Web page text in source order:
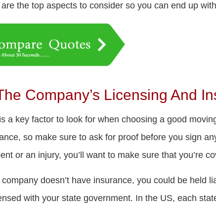
the top aspects to consider so you can end up
Company’s Licensing And
a key factor to look for when choosing a good
so make sure to ask for proof before you sign
or an injury, you’ll want to make sure that you’re
company doesn’t have insurance, you could be held
with your state government. In the US, each